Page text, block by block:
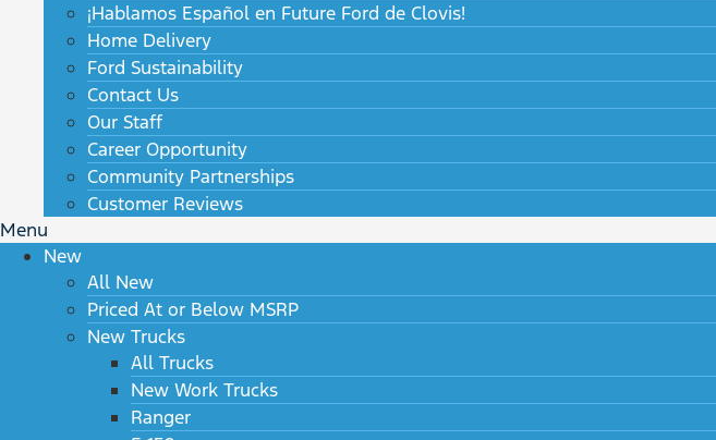
¡Hablamos Español en Future Ford de Clovis!
Home Delivery
Ford Sustainability
Contact Us
Our Staff
Career Opportunity
Community Partnerships
Customer Reviews
Menu
New
All New
Priced At or Below MSRP
New Trucks
All Trucks
New Work Trucks
Ranger